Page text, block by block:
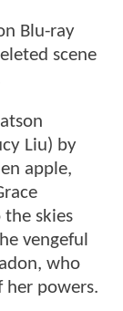
Blu-ray
scene
Liu) by
apple,
the skies
vengeful
who
her powers.